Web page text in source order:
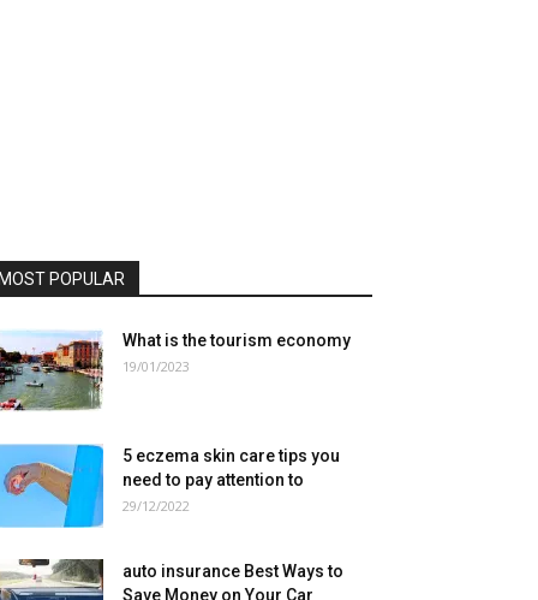
POPULAR
What is the tourism economy
19/01/2023
5 eczema skin care tips you
need to pay attention to
29/12/2022
auto insurance Best Ways to
Save Money on Your Car